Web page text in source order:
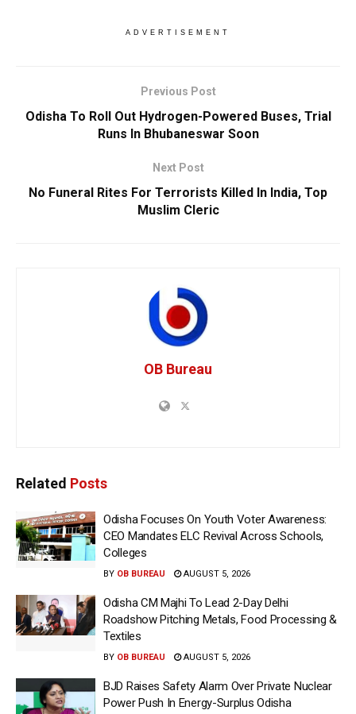
ADVERTISEMENT
Previous Post
Odisha To Roll Out Hydrogen-Powered Buses, Trial
Runs In Bhubaneswar Soon
Next Post
No Funeral Rites For Terrorists Killed In India, Top
Muslim Cleric
OB Bureau
Related Posts
Odisha Focuses On Youth Voter Awareness:
CEO Mandates ELC Revival Across Schools,
Colleges
BY OB BUREAU AUGUST 5, 2026
Odisha CM Majhi To Lead 2-Day Delhi
Roadshow Pitching Metals, Food Processing &
Textiles
BY OB BUREAU AUGUST 5, 2026
BJD Raises Safety Alarm Over Private Nuclear
Power Push In Energy-Surplus Odisha